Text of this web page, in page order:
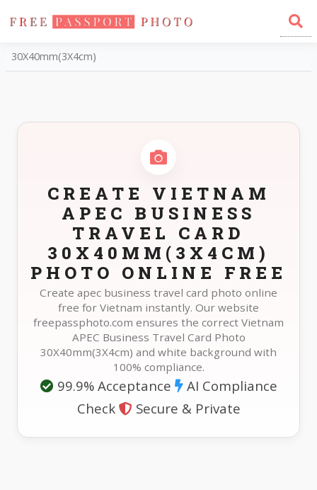
Home
Photo Sizes
30X40mm(3X4cm)
CREATE VIETNAM
APEC BUSINESS
TRAVEL CARD
30X40MM(3X4CM)
PHOTO ONLINE FREE
Create apec business travel card photo online
free for Vietnam instantly. Our website
freepassphoto.com ensures the correct Vietnam
APEC Business Travel Card Photo
30X40mm(3X4cm) and white background with
100% compliance.
99.9% Acceptance
AI Compliance
Check
Secure & Private